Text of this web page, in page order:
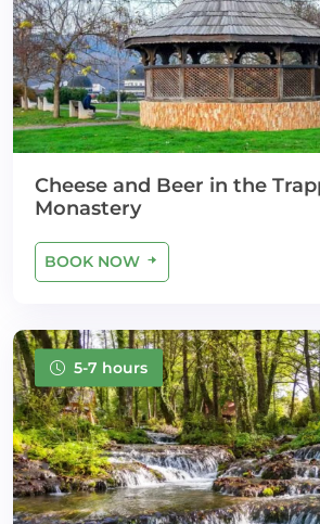
Cheese and Beer in the
Monastery
BOOK NOW
5-7 hours